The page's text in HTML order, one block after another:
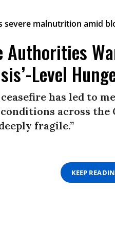
Authorities
Level
ceasefire has led to
across the
fragile.”
KEEP